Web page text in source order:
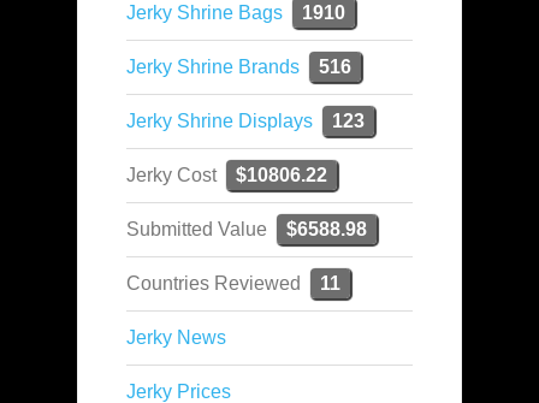
Jerky Shrine Bags 1910
Jerky Shrine Brands 516
Jerky Shrine Displays 123
Jerky Cost $10806.22
Submitted Value $6588.98
Countries Reviewed 11
Jerky News
Jerky Prices